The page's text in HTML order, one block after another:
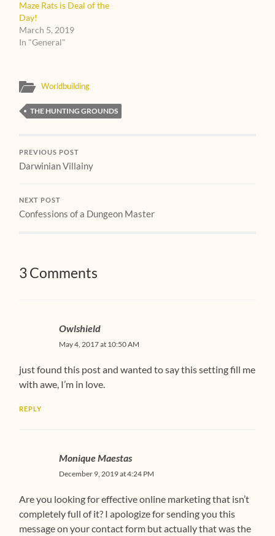
Maze Rats is Deal of the
Day!
March 5, 2019
In "General"
Worldbuilding
THE HUNTING GROUNDS
PREVIOUS POST
Darwinian Villainy
NEXT POST
Confessions of a Dungeon Master
3 Comments
Owlshield
May 4, 2017 at 10:50 AM
just found this post and wanted to say this setting fill me
with awe, I’m in love.
REPLY
Monique Maestas
December 9, 2019 at 4:24 PM
Are you looking for effective online marketing that isn’t
completely full of it? I apologize for sending you this
message on your contact form but actually that was the